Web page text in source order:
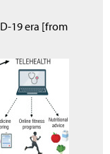
19 era [from